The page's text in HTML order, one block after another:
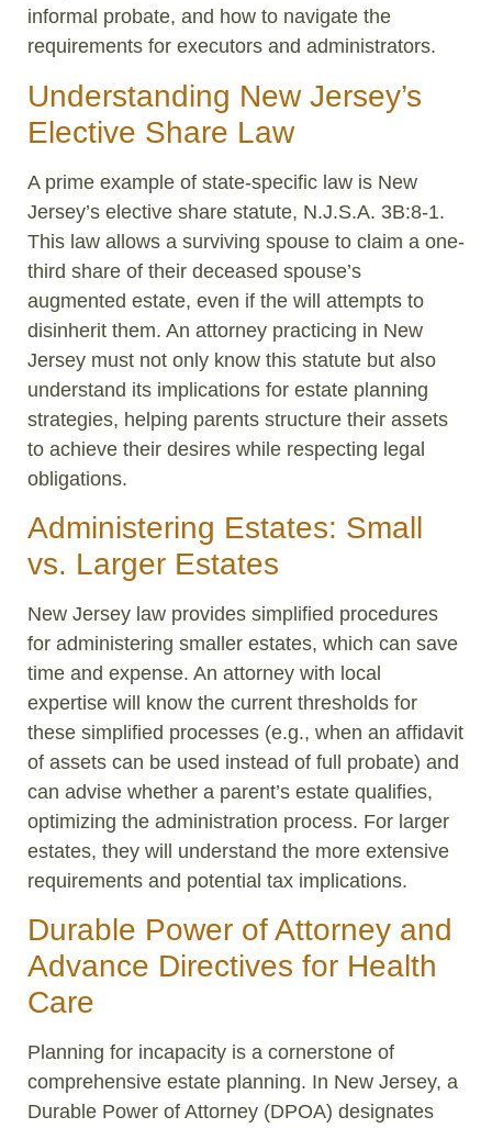
informal probate, and how to navigate the
requirements for executors and administrators.
Understanding New Jersey’s
Elective Share Law
A prime example of state-specific law is New
Jersey’s elective share statute, N.J.S.A. 3B:8-1.
This law allows a surviving spouse to claim a one-
third share of their deceased spouse’s
augmented estate, even if the will attempts to
disinherit them. An attorney practicing in New
Jersey must not only know this statute but also
understand its implications for estate planning
strategies, helping parents structure their assets
to achieve their desires while respecting legal
obligations.
Administering Estates: Small
vs. Larger Estates
New Jersey law provides simplified procedures
for administering smaller estates, which can save
time and expense. An attorney with local
expertise will know the current thresholds for
these simplified processes (e.g., when an affidavit
of assets can be used instead of full probate) and
can advise whether a parent’s estate qualifies,
optimizing the administration process. For larger
estates, they will understand the more extensive
requirements and potential tax implications.
Durable Power of Attorney and
Advance Directives for Health
Care
Planning for incapacity is a cornerstone of
comprehensive estate planning. In New Jersey, a
Durable Power of Attorney (DPOA) designates